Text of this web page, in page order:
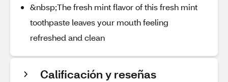
&nbsp;The fresh mint flavor of this fresh mint
toothpaste leaves your mouth feeling
refreshed and clean
Calificación y reseñas